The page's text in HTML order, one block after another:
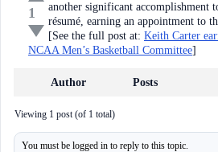
1
another significant accomplishment
résumé, earning an appointment to
[See the full post at: Keith Carter
NCAA Men’s Basketball Committee]
Author Posts
Viewing 1 post (of 1 total)
You must be logged in to reply to this topic.